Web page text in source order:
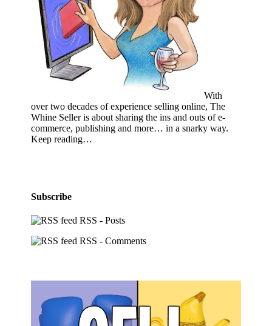
With
over two decades of experience selling online, The
Whine Seller is about sharing the ins and outs of e-
commerce, publishing and more… in a snarky way.
Keep reading…
Subscribe
RSS - Posts
RSS - Comments